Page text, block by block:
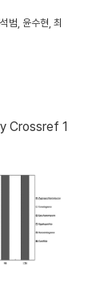
범, 윤수현, 최
Crossref 1